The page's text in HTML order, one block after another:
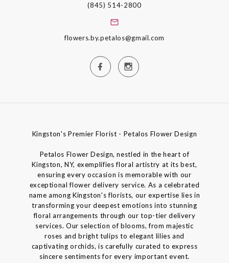
(845) 514-2800
flowers.by.petalos@gmail.com
Kingston's Premier Florist - Petalos Flower Design
Petalos Flower Design, nestled in the heart of
Kingston, NY, exemplifies floral artistry at its best,
ensuring every occasion is memorable with our
exceptional flower delivery service. As a celebrated
name among Kingston's florists, our expertise lies in
transforming your deepest emotions into stunning
floral arrangements through our top-tier delivery
services. Our selection of blooms, from majestic
roses and bright tulips to elegant lilies and
captivating orchids, is carefully curated to express
sincere sentiments for every important event.